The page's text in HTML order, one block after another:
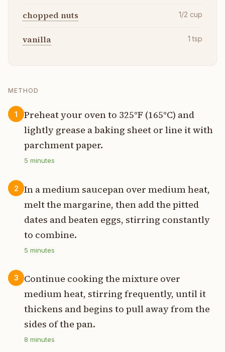
chopped nuts 1/2 cup
vanilla 1 tsp
METHOD
1
Preheat your oven to 325°F (165°C) and
lightly grease a baking sheet or line it with
parchment paper.
5 minutes
2
In a medium saucepan over medium heat,
melt the margarine, then add the pitted
dates and beaten eggs, stirring constantly
to combine.
5 minutes
3
Continue cooking the mixture over
medium heat, stirring frequently, until it
thickens and begins to pull away from the
sides of the pan.
8 minutes